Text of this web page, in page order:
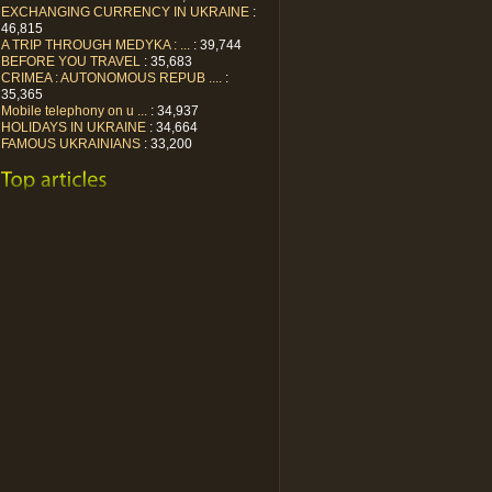
EXCHANGING CURRENCY IN UKRAINE :
46,815
A TRIP THROUGH MEDYKA : ... : 39,744
BEFORE YOU TRAVEL : 35,683
CRIMEA : AUTONOMOUS REPUB .... :
35,365
Mobile telephony on u ... : 34,937
HOLIDAYS IN UKRAINE : 34,664
FAMOUS UKRAINIANS : 33,200